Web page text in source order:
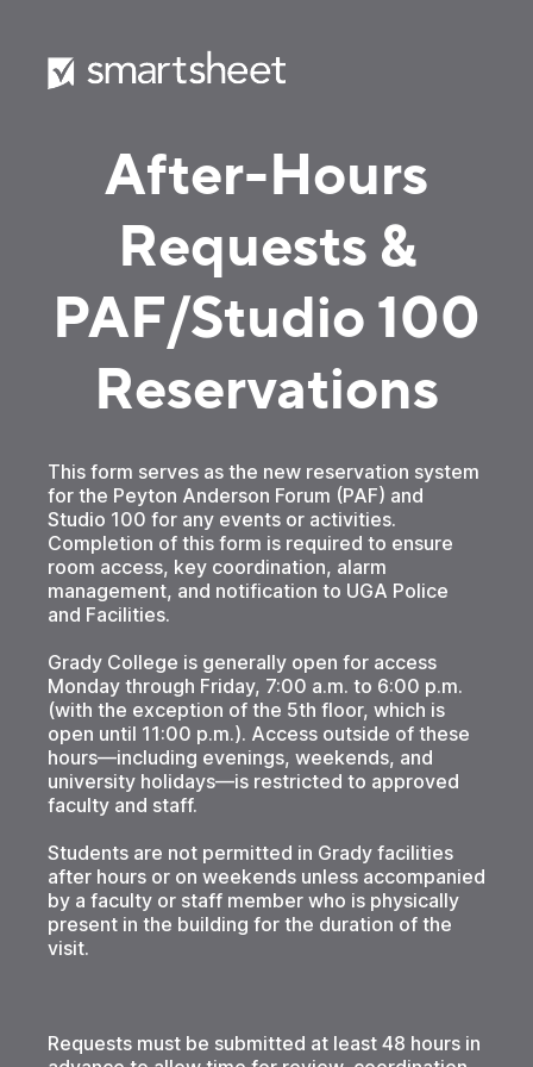
After-Hours
Requests &
PAF/Studio 100
Reservations
This form serves as the new reservation system
for the Peyton Anderson Forum (PAF) and
Studio 100 for any events or activities.
Completion of this form is required to ensure
room access, key coordination, alarm
management, and notification to UGA Police
and Facilities.
Grady College is generally open for access
Monday through Friday, 7:00 a.m. to 6:00 p.m.
(with the exception of the 5th floor, which is
open until 11:00 p.m.). Access outside of these
hours—including evenings, weekends, and
university holidays—is restricted to approved
faculty and staff.
Students are not permitted in Grady facilities
after hours or on weekends unless accompanied
by a faculty or staff member who is physically
present in the building for the duration of the
visit.
Requests must be submitted at least 48 hours in